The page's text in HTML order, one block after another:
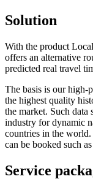
Solution
With the product
offers an alternative
predicted real travel
The basis is our high-
the highest quality
the market. Such data
industry for dynamic
countries in the
can be booked such
Service